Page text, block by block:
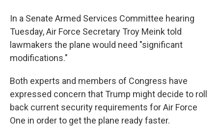
In a Senate Armed Services Committee hearing
Tuesday, Air Force Secretary Troy Meink told
lawmakers the plane would need "significant
modifications."
Both experts and members of Congress have
expressed concern that Trump might decide to roll
back current security requirements for Air Force
One in order to get the plane ready faster.